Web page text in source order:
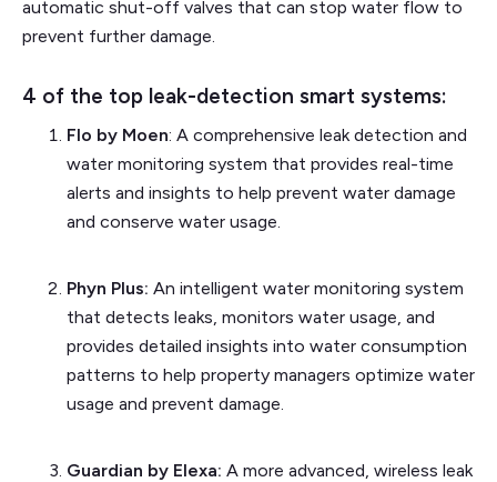
automatic shut-off valves that can stop water flow to
prevent further damage.
4 of the top leak-detection smart systems:
Flo by Moen: A comprehensive leak detection and
water monitoring system that provides real-time
alerts and insights to help prevent water damage
and conserve water usage.
Phyn Plus: An intelligent water monitoring system
that detects leaks, monitors water usage, and
provides detailed insights into water consumption
patterns to help property managers optimize water
usage and prevent damage.
Guardian by Elexa: A more advanced, wireless leak